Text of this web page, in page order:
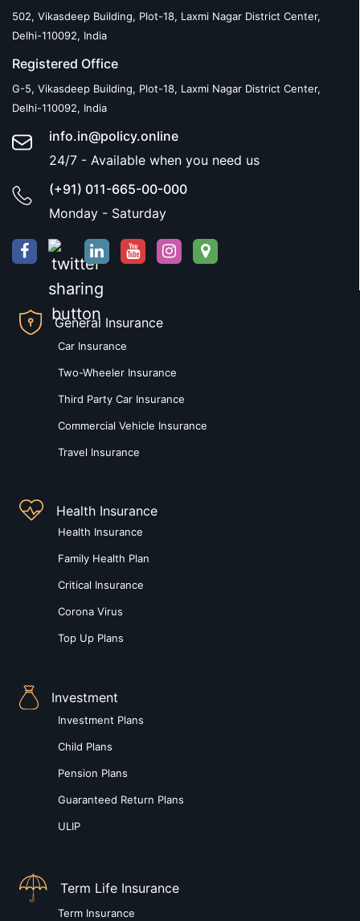
502, Vikasdeep Building, Plot-18, Laxmi Nagar District Center,
Delhi-110092, India
Registered Office
G-5, Vikasdeep Building, Plot-18, Laxmi Nagar District Center,
Delhi-110092, India
info.in@policy.online
24/7 - Available when you need us
(+91) 011-665-00-000
Monday - Saturday
General Insurance
Car Insurance
Two-Wheeler Insurance
Third Party Car Insurance
Commercial Vehicle Insurance
Travel Insurance
Health Insurance
Health Insurance
Family Health Plan
Critical Insurance
Corona Virus
Top Up Plans
Investment
Investment Plans
Child Plans
Pension Plans
Guaranteed Return Plans
ULIP
Term Life Insurance
Term Insurance